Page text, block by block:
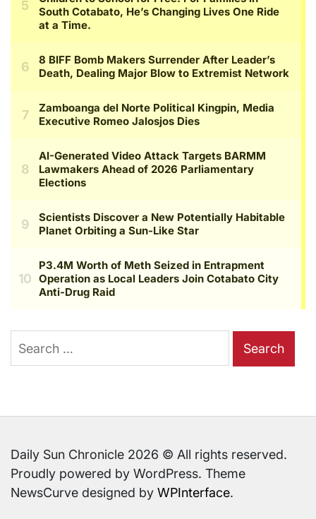
for:
Daily Sun Chronicle 2026 © All rights reserved.
Proudly powered by WordPress. Theme
NewsCurve designed by WPInterface.